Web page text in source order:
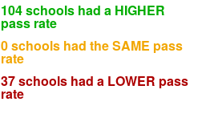
104 schools had a HIGHER
pass rate
0 schools had the SAME pass
rate
37 schools had a LOWER pass
rate